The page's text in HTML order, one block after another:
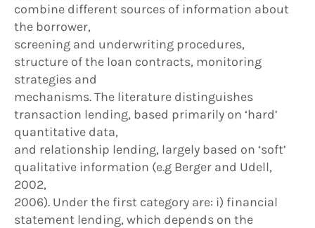
combine different sources of information about
the borrower,
screening and underwriting procedures,
structure of the loan contracts, monitoring
strategies and
mechanisms. The literature distinguishes
transaction lending, based primarily on ‘hard’
quantitative data,
and relationship lending, largely based on ‘soft’
qualitative information (e.g Berger and Udell,
2002,
2006). Under the first category are: i) financial
statement lending, which depends on the